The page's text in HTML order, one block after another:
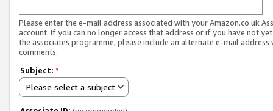
Please enter the e-mail address associated with your Amazon.co.uk
account. If you can no longer access that address or if you have not
the associates programme, please include an alternate e-mail address
comments.
Subject: *
Please select a subject